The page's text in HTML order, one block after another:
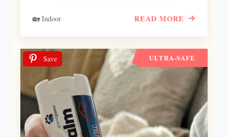
🏡 Indoor READ MORE
Save ULTRA-SAFE